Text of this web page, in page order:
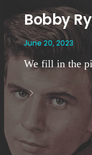
Bobby
June 20, 2023
We fill in the